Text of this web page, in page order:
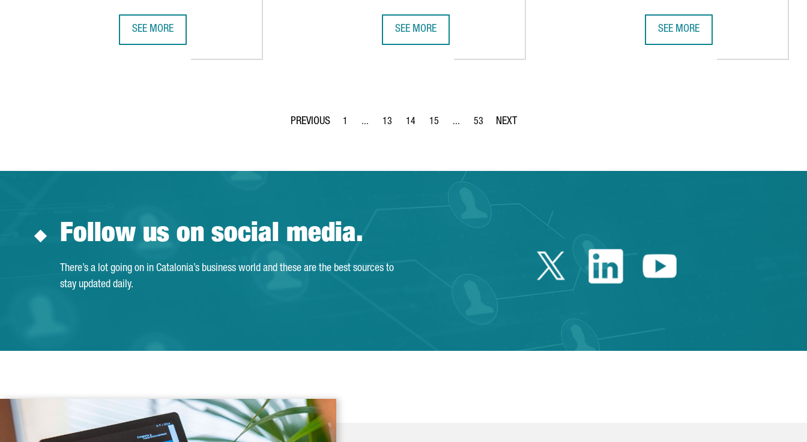
SEE MORE SEE MORE SEE MORE
Page
1 ...
Intermediate Pages Use TAB to navigate.
Page
13
Page
14
Page
15 ...
Intermediate Pages Use TAB to navigate.
Page
53
Follow us on social media.
There’s a lot going on in Catalonia’s business world and these are the best sources to
stay updated daily.
Twitter Catalonia Trade
Linkedin Catalonia
Youtube